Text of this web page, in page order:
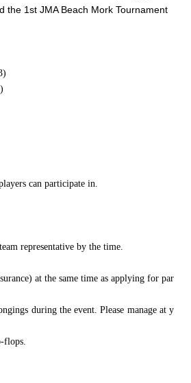
the 1st JMA Beach Mork Tournament
can participate in.
representative by the time.
at the same time as applying for par
during the event. Please manage at y
flops.